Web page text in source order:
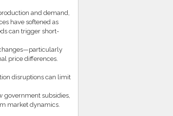
and demand,
have softened as
can trigger short-
price differences.
disruptions can limit
government subsidies,
market dynamics.